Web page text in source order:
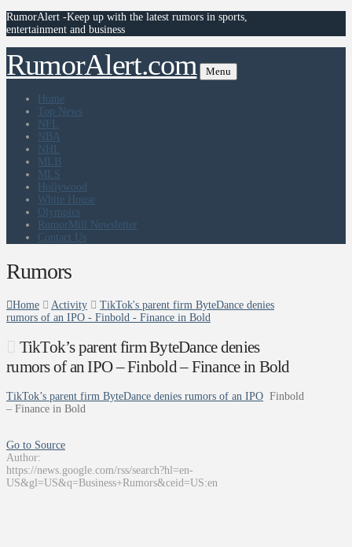
RumorAlert -Keep up with the latest rumors in sports,
entertainment and business
RumorAlert.com Menu
Home
Top News
NFL
NBA
NHL
MLB
MLS
Hollywood
White House
Olympics
RumorMill Newsletter
Contact Us
Rumors
Home Activity
TikTok's parent firm ByteDance denies
rumors of an IPO - Finbold - Finance in Bold
TikTok’s parent firm ByteDance denies
rumors of an IPO – Finbold – Finance in Bold
TikTok’s parent firm ByteDance denies rumors of an IPO Finbold
– Finance in Bold
Go to Source
Author:
https://news.google.com/rss/search?hl=en-
US&gl=US&q=Business+Rumors&ceid=US:en